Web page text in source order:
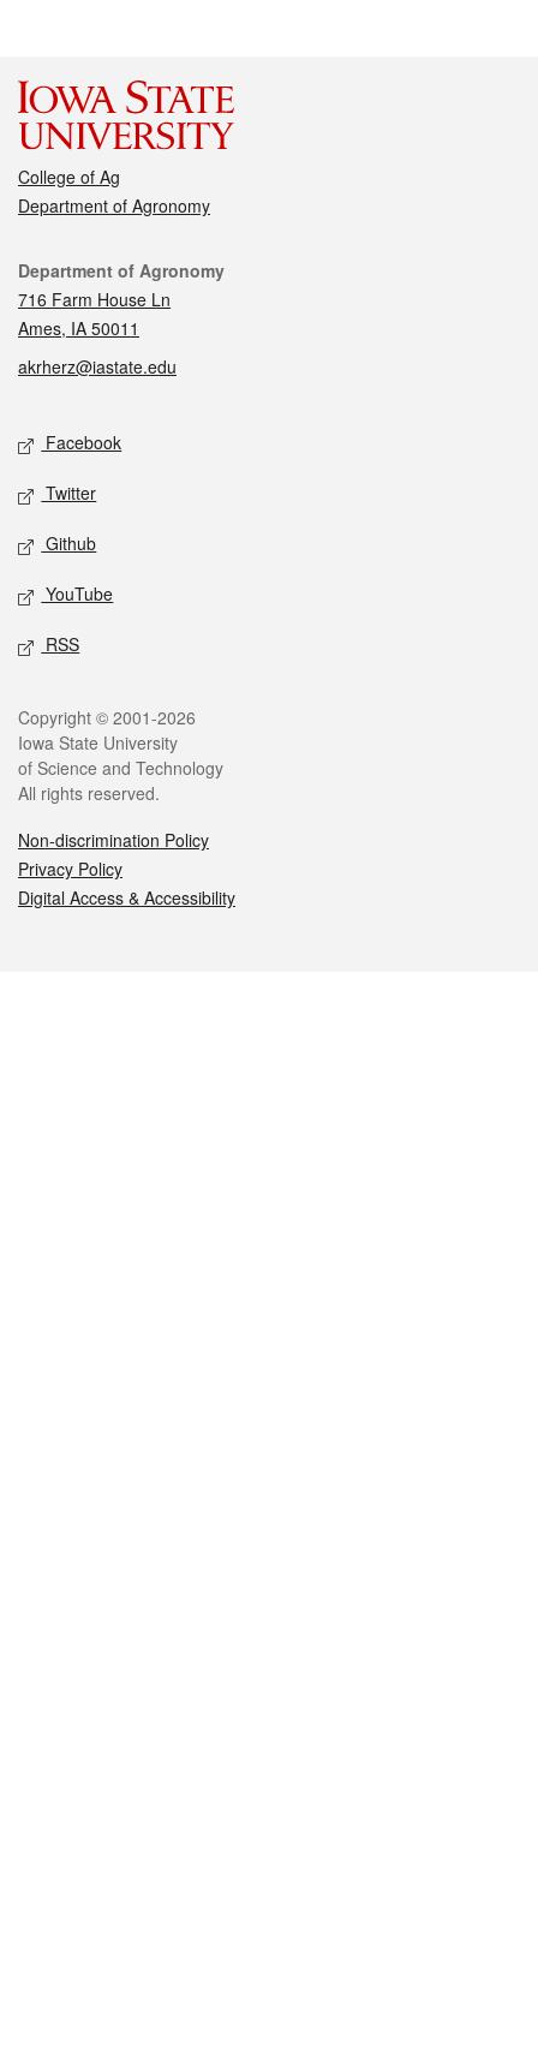
College of Ag
Department of Agronomy
Contact
Department of Agronomy
716 Farm House Ln
Ames, IA 50011
akrherz@iastate.edu
Social media
Facebook
Twitter
Github
YouTube
RSS
Legal
Copyright © 2001-2026
Iowa State University
of Science and Technology
All rights reserved.
Non-discrimination Policy
Privacy Policy
Digital Access & Accessibility